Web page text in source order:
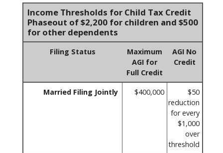
Income Thresholds for Child Tax Credit
Phaseout of $2,200 for children and $500
for other dependents
Filing Status
Maximum
AGI for
Full Credit
AGI No
Credit
Married Filing Jointly $400,000
$50
reduction
for every
$1,000
over
threshold